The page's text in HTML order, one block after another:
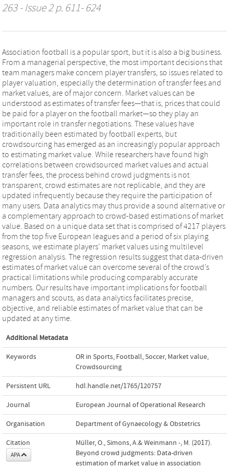
263 - Issue 2 p. 611- 624
Association football is a popular sport, but it is also a big business.
From a managerial perspective, the most important decisions that
team managers make concern player transfers, so issues related to
player valuation, especially the determination of transfer fees and
market values, are of major concern. Market values can be
understood as estimates of transfer fees—that is, prices that could
be paid for a player on the football market—so they play an
important role in transfer negotiations. These values have
traditionally been estimated by football experts, but
crowdsourcing has emerged as an increasingly popular approach
to estimating market value. While researchers have found high
correlations between crowdsourced market values and actual
transfer fees, the process behind crowd judgments is not
transparent, crowd estimates are not replicable, and they are
updated infrequently because they require the participation of
many users. Data analytics may thus provide a sound alternative or
a complementary approach to crowd-based estimations of market
value. Based on a unique data set that is comprised of 4217 players
from the top five European leagues and a period of six playing
seasons, we estimate players’ market values using multilevel
regression analysis. The regression results suggest that data-driven
estimates of market value can overcome several of the crowd’s
practical limitations while producing comparably accurate
numbers. Our results have important implications for football
managers and scouts, as data analytics facilitates precise,
objective, and reliable estimates of market value that can be
updated at any time.
Additional Metadata
Keywords OR in Sports, Football,Soccer, Market value,
Crowdsourcing
Persistent URL hdl.handle.net/1765/120757
Journal European Journal of Operational Research
Organisation Department of Gynaecology & Obstetrics
Citation
APA
Müller, O., Simons, A.& Weinmann -, M. (2017).
Beyond crowd judgments: Data-driven
estimation of market value in association